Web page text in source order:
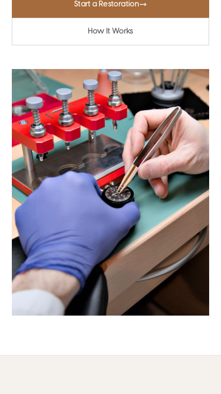
Start a Restoration
How It Works